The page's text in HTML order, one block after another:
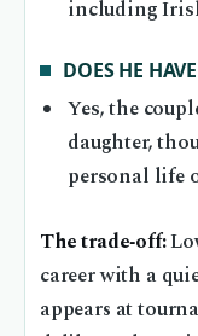
including
DOES HE
Yes, the
daughter,
personal life
The trade‑off:
career with a
appears at